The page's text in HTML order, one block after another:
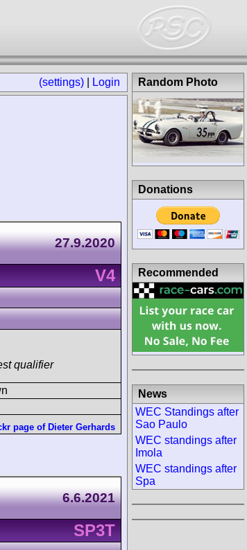
(settings) Login
27.9.2020
V4
qualifier
page of Dieter Gerhards
6.6.2021
SP3T
Random Photo
Donations
Recommended
News
WEC Standings after
Sao Paulo
WEC standings after
Imola
WEC standings after
Spa